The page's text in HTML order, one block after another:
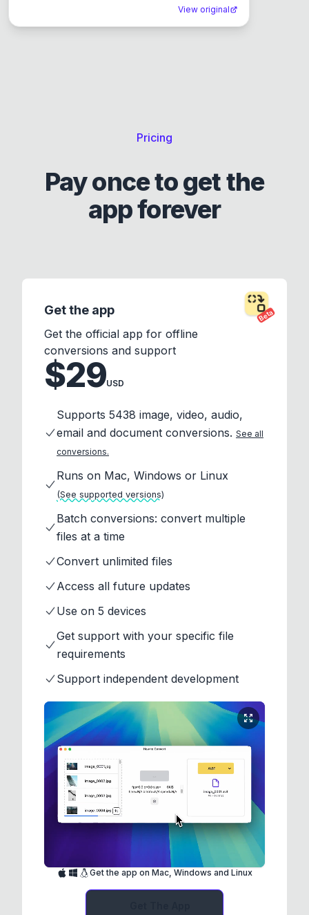
View original
Pricing
Pay once to get the
app forever
Beta
Get the app
Get the official app for offline
conversions and support
$29USD
Supports 5438 image, video, audio,
email and document conversions. See all
conversions.
Runs on Mac, Windows or Linux
(See supported versions)
Batch conversions: convert multiple
files at a time
Convert unlimited files
Access all future updates
Use on 5 devices
Get support with your specific file
requirements
Support independent development
Get the app on Mac, Windows and Linux